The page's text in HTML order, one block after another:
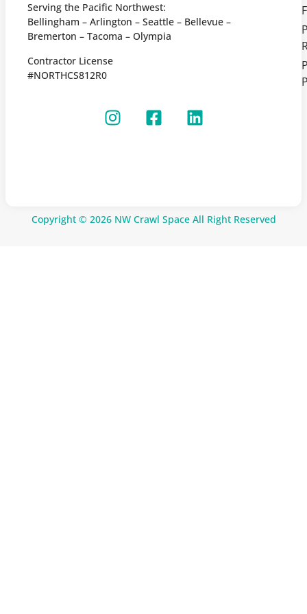
Serving the Pacific Northwest:
Bellingham – Arlington – Seattle – Bellevue –
Bremerton – Tacoma – Olympia
Contractor License
#NORTHCS812R0
Copyright © 2026 NW Crawl Space All Right Reserved